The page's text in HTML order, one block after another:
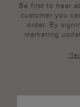
Be first to hear
customer you
order. By
marketing
*